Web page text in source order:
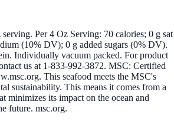
Per 4 Oz Serving: 70 calories; 0 g sat
(10% DV); 0 g added sugars (0% DV).
Individually vacuum packed. For product
us at 1-833-992-3872. MSC: Certified
This seafood meets the MSC's
sustainability. This means it comes from a
minimizes its impact on the ocean and
future. msc.org.